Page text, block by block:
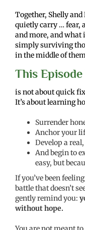
Together, Shelly
quietly carry … fear,
and more, and
simply surviving
in the middle of
This
is not about quick
It’s about learning
Surrender
Anchor your
Develop a
And begin to
easy, but
If you’ve been
battle that doesn’t
gently remind you:
without hope.